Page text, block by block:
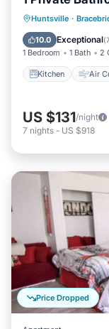
Huntsville ·
10.0 Exceptional(
1 Bedroom 1 Bath 2
Kitchen Air
Kitchen
Pet
US $131/night
7 nights - US $918
Price Dropped